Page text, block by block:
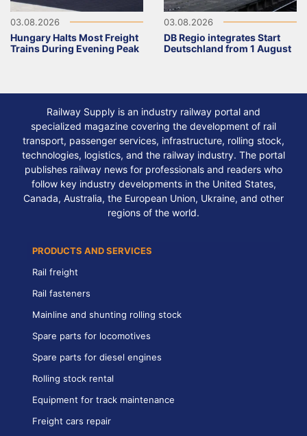
03.08.2026
Hungary Halts Most Freight
Trains During Evening Peak
03.08.2026
DB Regio integrates Start
Deutschland from 1 August
Railway Supply is an industry railway portal and
specialized magazine covering the development of rail
transport, passenger services, infrastructure, rolling stock,
technologies, logistics, and the railway industry. The portal
publishes railway news for professionals and readers who
follow key industry developments in the United States,
Canada, Australia, the European Union, Ukraine, and other
regions of the world.
PRODUCTS AND SERVICES
Rail freight
Rail fasteners
Mainline and shunting rolling stock
Spare parts for locomotives
Spare parts for diesel engines
Rolling stock rental
Equipment for track maintenance
Freight cars repair